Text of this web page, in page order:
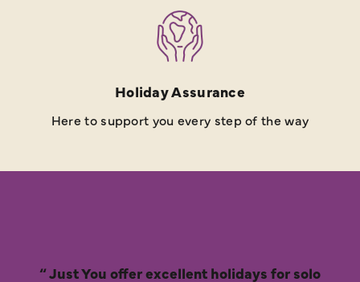
Holiday Assurance
Here to support you every step of the way
Just You offer excellent holidays for solo